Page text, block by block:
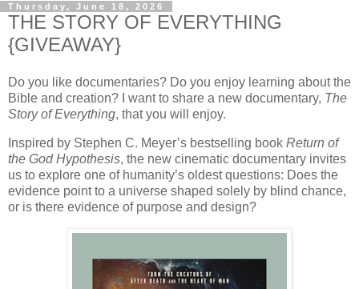
Thursday, June 18, 2026
THE STORY OF EVERYTHING
{GIVEAWAY}
Do you like documentaries? Do you enjoy learning about the
Bible and creation? I want to share a new documentary, The
Story of Everything, that you will enjoy.
Inspired by Stephen C. Meyer’s bestselling book Return of
the God Hypothesis, the new cinematic documentary invites
us to explore one of humanity’s oldest questions: Does the
evidence point to a universe shaped solely by blind chance,
or is there evidence of purpose and design?